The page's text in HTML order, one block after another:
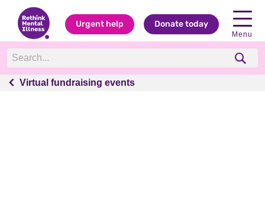
Urgent help Donate today
Menu
Virtual fundraising events
Virtual fundraising events